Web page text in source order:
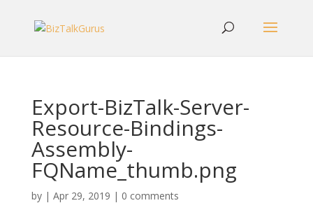
Export-BizTalk-Server-
Resource-Bindings-
Assembly-
FQName_thumb.png
by | Apr 29, 2019 | 0 comments